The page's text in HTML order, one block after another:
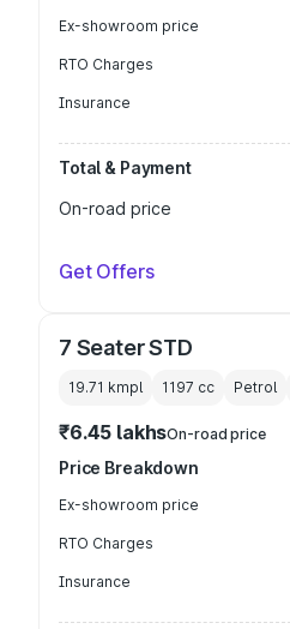
Ex-showroom price
RTO Charges
Insurance
Total & Payment
On-road price
Get Offers
7 Seater STD
19.71 kmpl 1197 cc Petrol
₹6.45 lakhsOn-road price
Price Breakdown
Ex-showroom price
RTO Charges
Insurance